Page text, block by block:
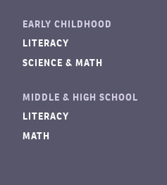
EARLY CHILDHOOD
LITERACY
SCIENCE & MATH
MIDDLE & HIGH SCHOOL
LITERACY
MATH